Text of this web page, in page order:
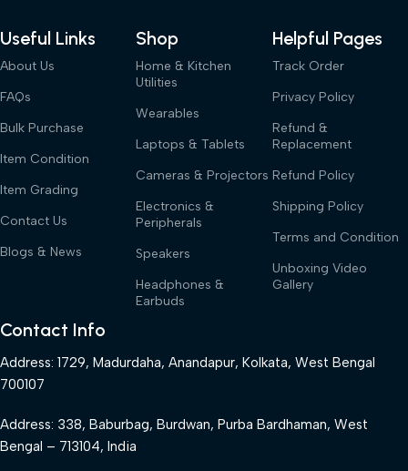
Useful Links
About Us
FAQs
Bulk Purchase
Item Condition
Item Grading
Contact Us
Blogs & News
Shop
Home & Kitchen
Utilities
Wearables
Laptops & Tablets
Cameras & Projectors
Electronics &
Peripherals
Speakers
Headphones &
Earbuds
Helpful Pages
Track Order
Privacy Policy
Refund &
Replacement
Refund Policy
Shipping Policy
Terms and Condition
Unboxing Video
Gallery
Contact Info
Address: 1729, Madurdaha, Anandapur, Kolkata, West Bengal
700107
Address: 338, Baburbag, Burdwan, Purba Bardhaman, West
Bengal – 713104, India